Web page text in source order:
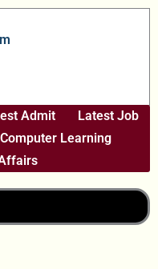
Admit
Latest Job
Computer Learning